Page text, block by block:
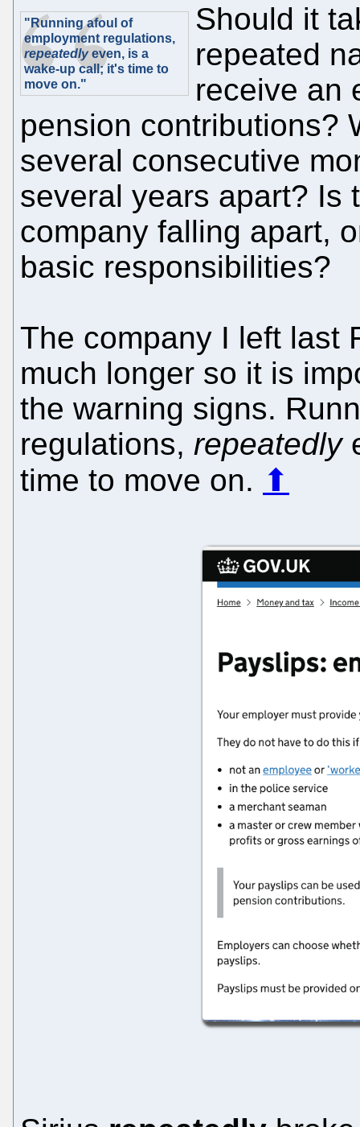
"Running afoul of
employment regulations,
repeatedlyeven, is a
wake-up call; it's time to
move on."
Should it
repeated
receive an
pension contributions?
several consecutive
several years apart? Is
company falling apart,
basic responsibilities?
The company I left last
much longer so it is
the warning signs.
regulations, repeatedly
time to move on. ⬆